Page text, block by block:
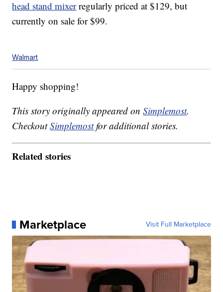
head stand mixerregularly priced at $129, but
currently on sale for $99.
Walmart
Happy shopping!
This story originally appeared onSimplemost.
CheckoutSimplemostfor additional stories.
Related stories
Marketplace Visit Full Marketplace